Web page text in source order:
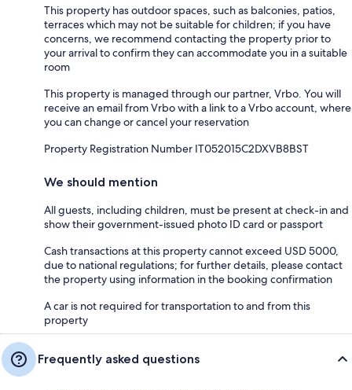
This property has outdoor spaces, such as balconies, patios,
terraces which may not be suitable for children; if you have
concerns, we recommend contacting the property prior to
your arrival to confirm they can accommodate you in a suitable
room
This property is managed through our partner, Vrbo. You will
receive an email from Vrbo with a link to a Vrbo account, where
you can change or cancel your reservation
Property Registration Number IT052015C2DXVB8BST
We should mention
All guests, including children, must be present at check-in and
show their government-issued photo ID card or passport
Cash transactions at this property cannot exceed USD 5000,
due to national regulations; for further details, please contact
the property using information in the booking confirmation
A car is not required for transportation to and from this
property
Frequently asked questions